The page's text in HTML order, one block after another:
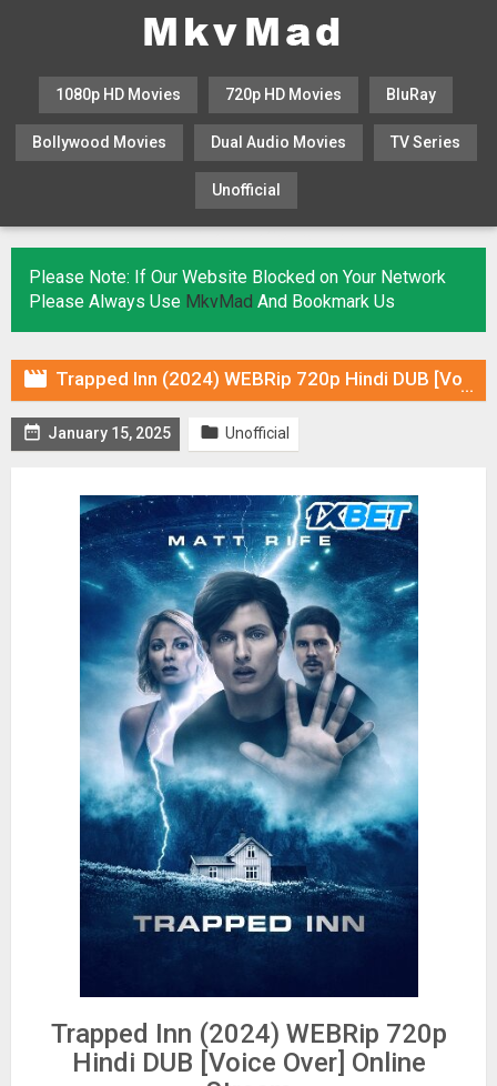
1080p HD Movies 720p HD Movies BluRay
Bollywood Movies Dual Audio Movies TV Series
Unofficial
Please Note: If Our Website Blocked on Your Network
Please Always Use MkvMad And Bookmark Us
 Trapped Inn (2024) WEBRip 720p Hindi DUB [Voice Over] Online Stream
 January 15, 2025  Unofficial
Trapped Inn (2024) WEBRip 720p
Hindi DUB [Voice Over] Online